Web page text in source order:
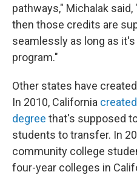
pathways," Michalak
then those credits are
seamlessly as long as
program."
Other states have
In 2010, California
degree that's supposed
students to transfer. In
community college
four-year colleges in